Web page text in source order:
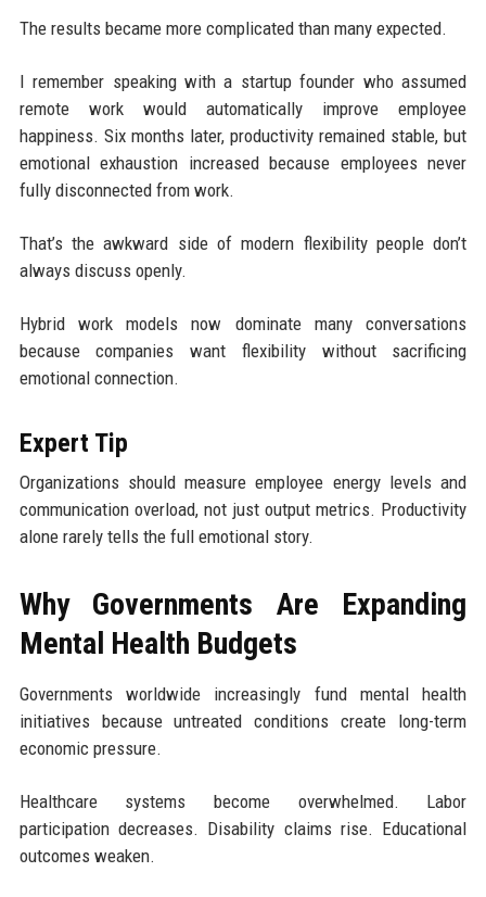
The results became more complicated than many expected.
I remember speaking with a startup founder who assumed
remote work would automatically improve employee
happiness. Six months later, productivity remained stable, but
emotional exhaustion increased because employees never
fully disconnected from work.
That’s the awkward side of modern flexibility people don’t
always discuss openly.
Hybrid work models now dominate many conversations
because companies want flexibility without sacrificing
emotional connection.
Expert Tip
Organizations should measure employee energy levels and
communication overload, not just output metrics. Productivity
alone rarely tells the full emotional story.
Why Governments Are Expanding
Mental Health Budgets
Governments worldwide increasingly fund mental health
initiatives because untreated conditions create long-term
economic pressure.
Healthcare systems become overwhelmed. Labor
participation decreases. Disability claims rise. Educational
outcomes weaken.